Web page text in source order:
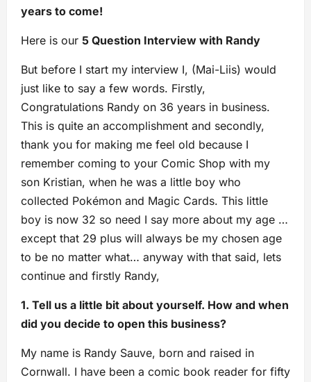
years to come!
Here is our 5 Question Interview with Randy
But before I start my interview I, (Mai-Liis) would
just like to say a few words. Firstly,
Congratulations Randy on 36 years in business.
This is quite an accomplishment and secondly,
thank you for making me feel old because I
remember coming to your Comic Shop with my
son Kristian, when he was a little boy who
collected Pokémon and Magic Cards. This little
boy is now 32 so need I say more about my age …
except that 29 plus will always be my chosen age
to be no matter what… anyway with that said, lets
continue and firstly Randy,
1. Tell us a little bit about yourself. How and when
did you decide to open this business?
My name is Randy Sauve, born and raised in
Cornwall. I have been a comic book reader for fifty